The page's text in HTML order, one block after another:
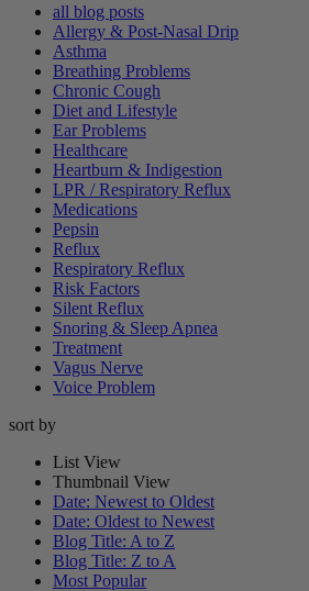
all blog posts
Allergy & Post-Nasal Drip
Asthma
Breathing Problems
Chronic Cough
Diet and Lifestyle
Ear Problems
Healthcare
Heartburn & Indigestion
LPR / Respiratory Reflux
Medications
Pepsin
Reflux
Respiratory Reflux
Risk Factors
Silent Reflux
Snoring & Sleep Apnea
Treatment
Vagus Nerve
Voice Problem
sort by
List View
Thumbnail View
Date: Newest to Oldest
Date: Oldest to Newest
Blog Title: A to Z
Blog Title: Z to A
Most Popular